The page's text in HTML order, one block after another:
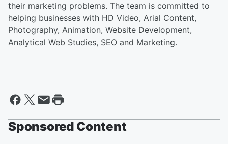
their marketing problems. The team is committed to
helping businesses with HD Video, Arial Content,
Photography, Animation, Website Development,
Analytical Web Studies, SEO and Marketing.
Sponsored Content